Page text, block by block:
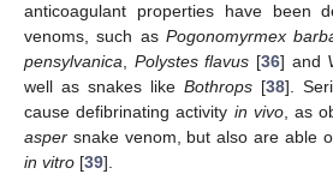
anticoagulant properties have been
venoms, such as Pogonomyrmex
pensylvanica, Polystes flavus [36] and
well as snakes like Bothrops [38].
cause defibrinating activity in vivo, as
asper snake venom, but also are able
in vitro [39].